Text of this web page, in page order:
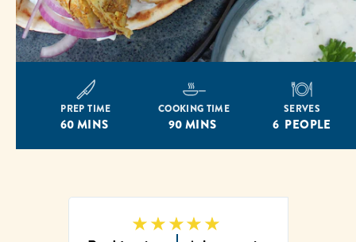
PREP TIME
60 MINS
COOKING TIME
90 MINS
SERVES
6 PEOPLE